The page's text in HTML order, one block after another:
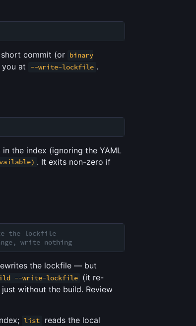
commit (or binary
at --write-lockfile .
in the index (ignoring the YAML
. It exits non-zero if
the lockfile
write nothing
the lockfile — but
--write-lockfile (it re-
without the build. Review
list
reads the local